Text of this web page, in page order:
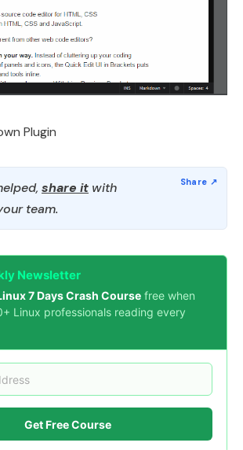
Plugin
share it with
team.
Newsletter
7 Days Crash Course free when
Linux professionals reading every
Get Free Course